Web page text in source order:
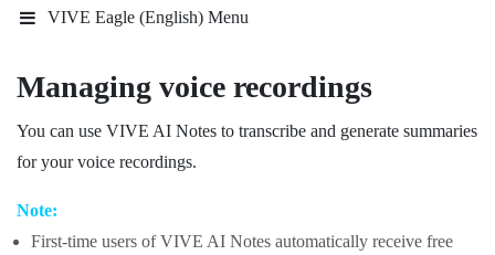
VIVE Eagle (English) Menu
Managing voice recordings
You can use VIVE AI Notes to transcribe and generate summaries
for your voice recordings.
Note:
First-time users ofVIVE AI Notesautomatically receive free